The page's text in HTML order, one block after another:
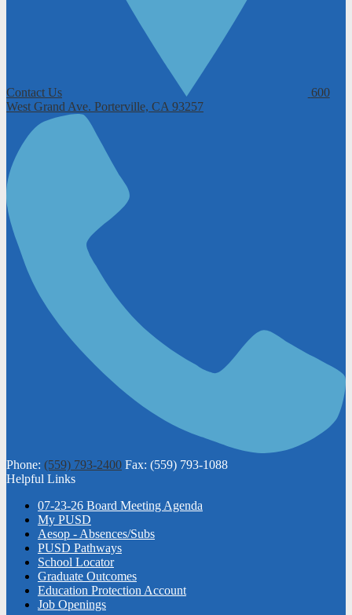
Contact Us
600
West Grand Ave. Porterville, CA 93257
Phone: (559) 793-2400 Fax: (559) 793-1088
Helpful Links
07-23-26 Board Meeting Agenda
My PUSD
Aesop - Absences/Subs
PUSD Pathways
School Locator
Graduate Outcomes
Education Protection Account
Job Openings